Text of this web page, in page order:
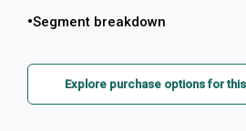
Segment breakdown
Explore purchase options for